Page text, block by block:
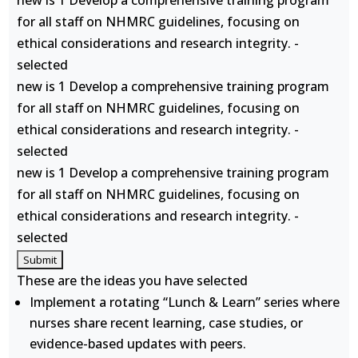
for all staff on NHMRC guidelines, focusing on
ethical considerations and research integrity. -
selected
new is 1 Develop a comprehensive training program
for all staff on NHMRC guidelines, focusing on
ethical considerations and research integrity. -
selected
new is 1 Develop a comprehensive training program
for all staff on NHMRC guidelines, focusing on
ethical considerations and research integrity. -
selected
These are the ideas you have selected
Implement a rotating “Lunch & Learn” series where
nurses share recent learning, case studies, or
evidence-based updates with peers.